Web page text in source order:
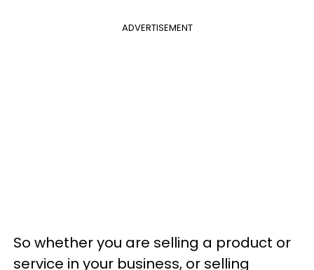
ADVERTISEMENT
So whether you are selling a product or
service in your business, or selling